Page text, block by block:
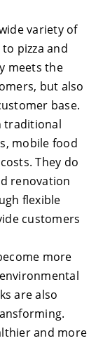
variety of
pizza and
meets the
but also
base.
traditional
mobile food
They do
renovation
flexible
customers
more
are also
and more